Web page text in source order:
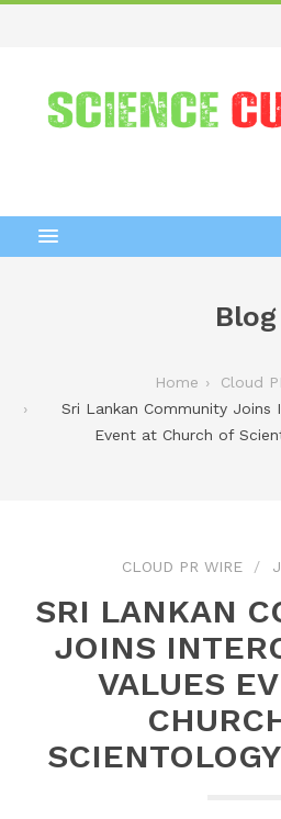
Blog
Home
Cloud
Sri Lankan Community Joins
Event at Church of
CLOUD PR WIRE
SRI LANKAN
JOINS
VALUES